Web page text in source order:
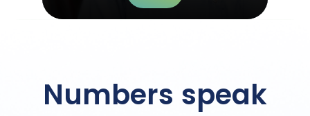
Numbers speak